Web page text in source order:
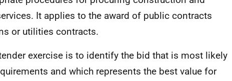
It applies to the award of public contracts
or utilities contracts.
exercise is to identify the bid that is most likely
and which represents the best value for